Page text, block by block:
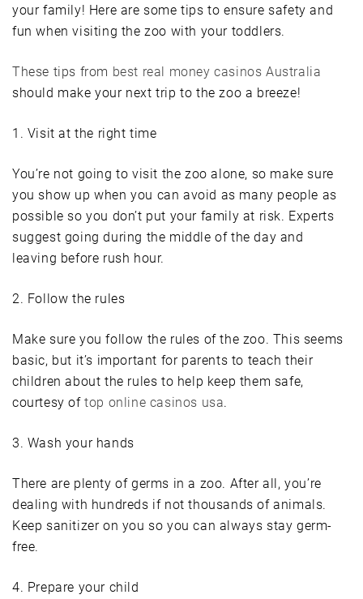
your family! Here are some tips to ensure safety and
fun when visiting the zoo with your toddlers.
These tips from best real money casinos Australia
should make your next trip to the zoo a breeze!
1. Visit at the right time
You’re not going to visit the zoo alone, so make sure
you show up when you can avoid as many people as
possible so you don’t put your family at risk. Experts
suggest going during the middle of the day and
leaving before rush hour.
2. Follow the rules
Make sure you follow the rules of the zoo. This seems
basic, but it’s important for parents to teach their
children about the rules to help keep them safe,
courtesy oftop online casinos usa.
3. Wash your hands
There are plenty of germs in a zoo. After all, you’re
dealing with hundreds if not thousands of animals.
Keep sanitizer on you so you can always stay germ-
free.
4. Prepare your child